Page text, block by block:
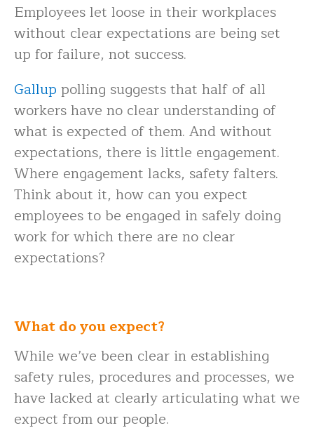
Employees let loose in their workplaces
without clear expectations are being set
up for failure, not success.
Gallup polling suggests that half of all
workers have no clear understanding of
what is expected of them. And without
expectations, there is little engagement.
Where engagement lacks, safety falters.
Think about it, how can you expect
employees to be engaged in safely doing
work for which there are no clear
expectations?
What do you expect?
While we’ve been clear in establishing
safety rules, procedures and processes, we
have lacked at clearly articulating what we
expect from our people.